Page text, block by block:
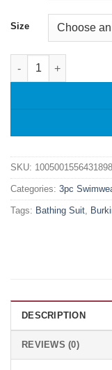
Size
Plus Size Women
SKU: 1005001556431898
Categories: 3pc
Tags: Bathing Suit
DESCRIPTION
REVIEWS (0)